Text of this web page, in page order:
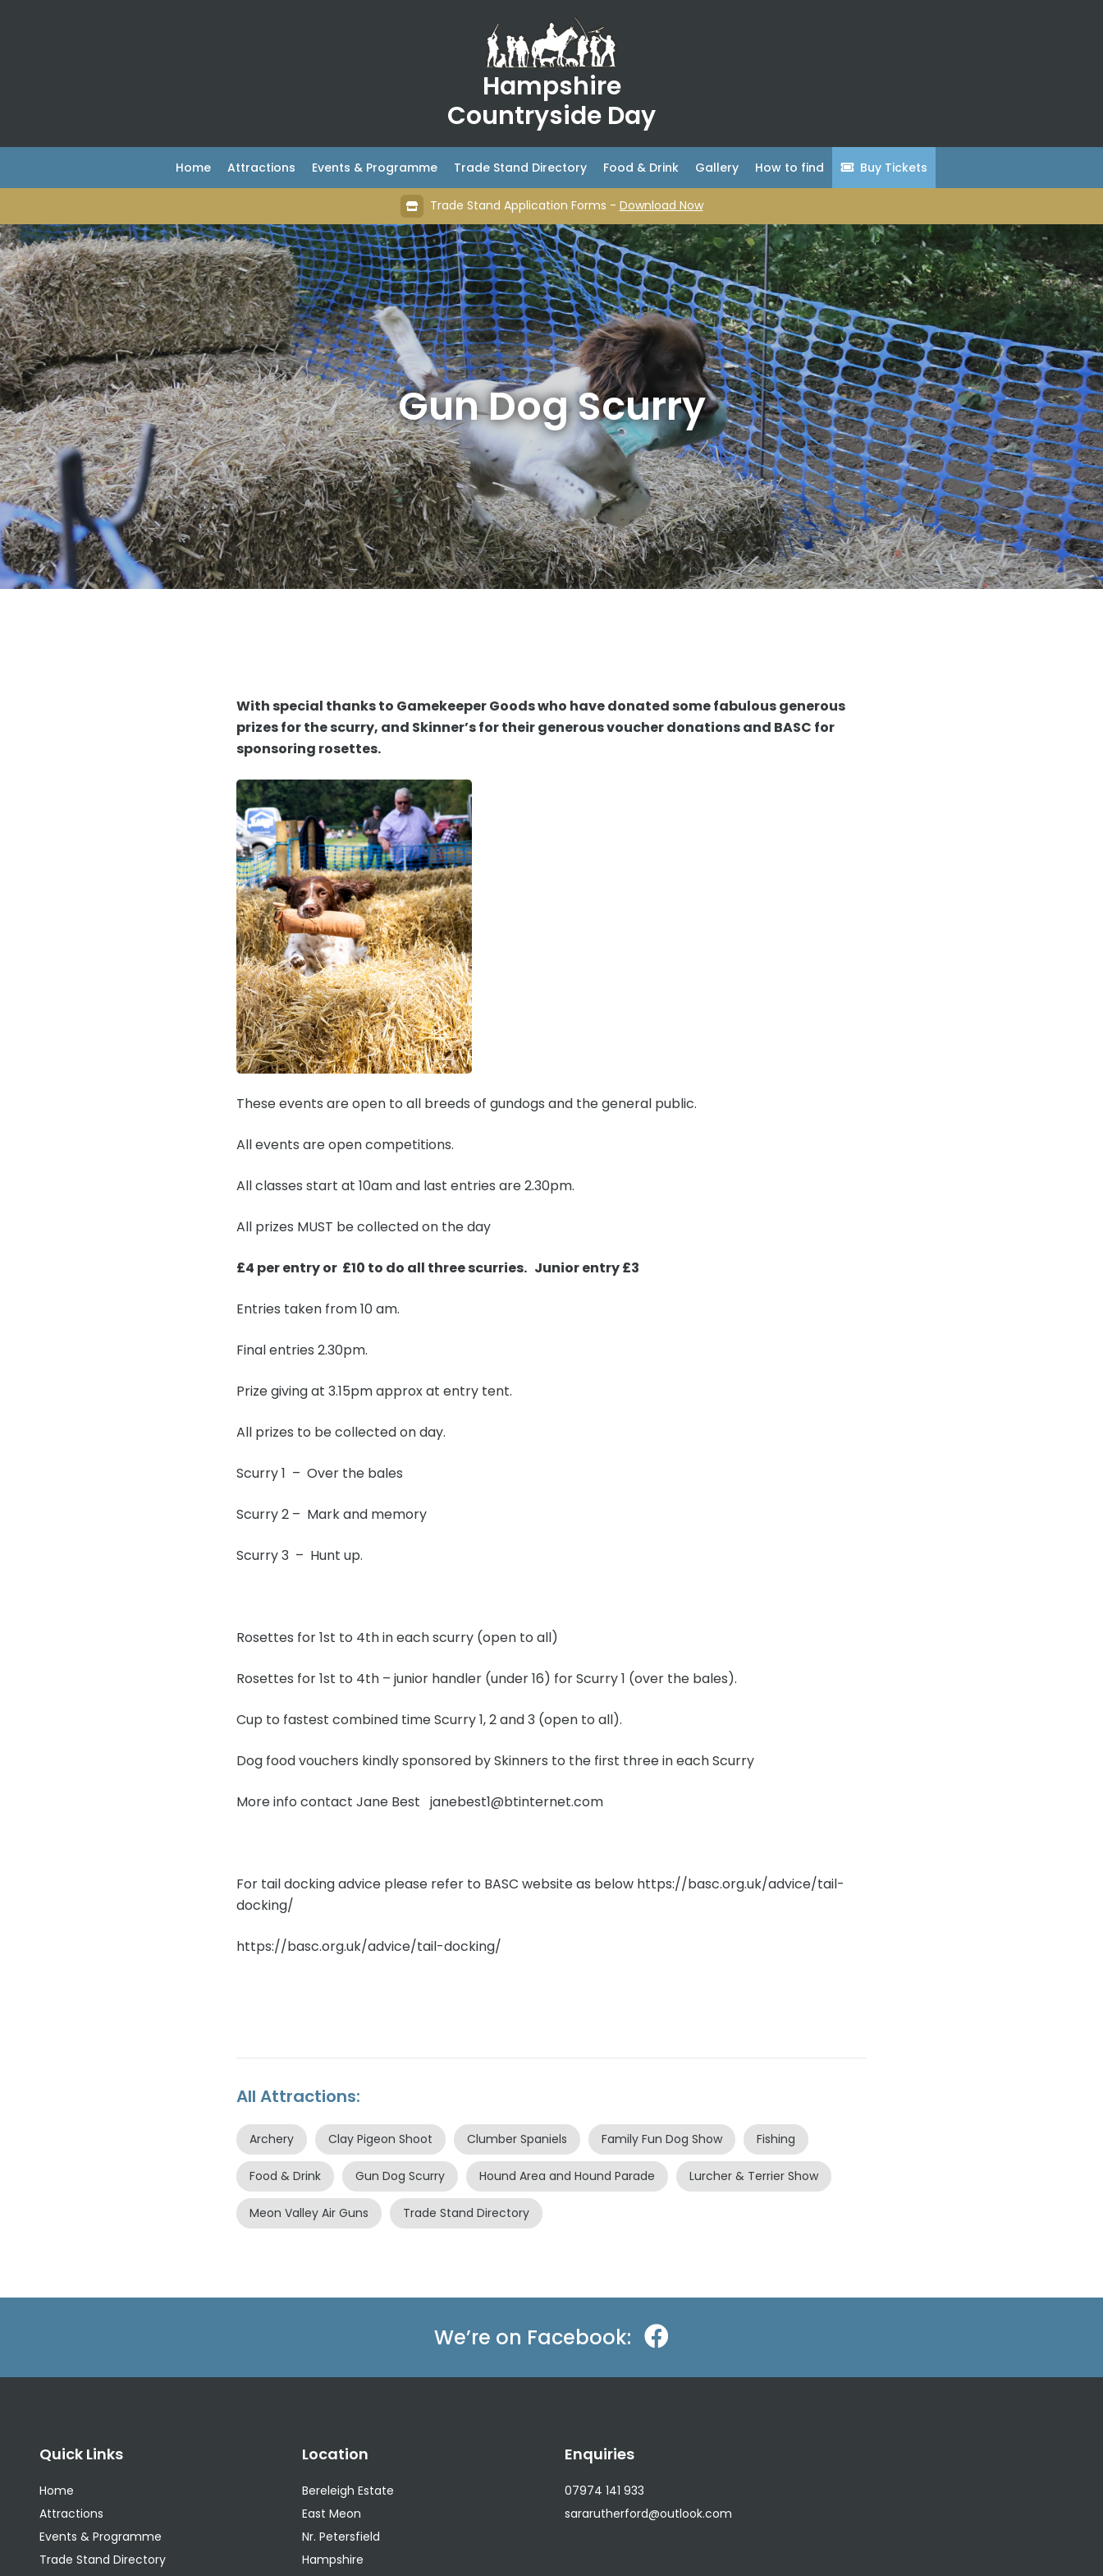
Hampshire
Countryside Day
Home Attractions Events & Programme Trade Stand Directory Food & Drink Gallery How to find Buy Tickets
Trade Stand Application Forms - Download Now
Gun Dog Scurry
With special thanks to Gamekeeper Goods who have donated some fabulous generous
prizes for the scurry, and Skinner’s for their generous voucher donations and BASC for
sponsoring rosettes.
These events are open to all breeds of gundogs and the general public.
All events are open competitions.
All classes start at 10am and last entries are 2.30pm.
All prizes MUST be collected on the day
£4 per entry or £10 to do all three scurries. Junior entry £3
Entries taken from 10 am.
Final entries 2.30pm.
Prize giving at 3.15pm approx at entry tent.
All prizes to be collected on day.
Scurry 1 – Over the bales
Scurry 2 – Mark and memory
Scurry 3 – Hunt up.
Rosettes for 1st to 4th in each scurry (open to all)
Rosettes for 1st to 4th – junior handler (under 16) for Scurry 1 (over the bales).
Cup to fastest combined time Scurry 1, 2 and 3 (open to all).
Dog food vouchers kindly sponsored by Skinners to the first three in each Scurry
More info contact Jane Best janebest1@btinternet.com
For tail docking advice please refer to BASC website as below https://basc.org.uk/advice/tail-
docking/
https://basc.org.uk/advice/tail-docking/
All Attractions:
Archery Clay Pigeon Shoot Clumber Spaniels Family Fun Dog Show Fishing
Food & Drink Gun Dog Scurry Hound Area and Hound Parade Lurcher & Terrier Show
Meon Valley Air Guns Trade Stand Directory
We’re on Facebook:
Quick Links
Home
Attractions
Events & Programme
Trade Stand Directory
Location
Bereleigh Estate
East Meon
Nr. Petersfield
Hampshire
Enquiries
07974 141 933
sararutherford@outlook.com